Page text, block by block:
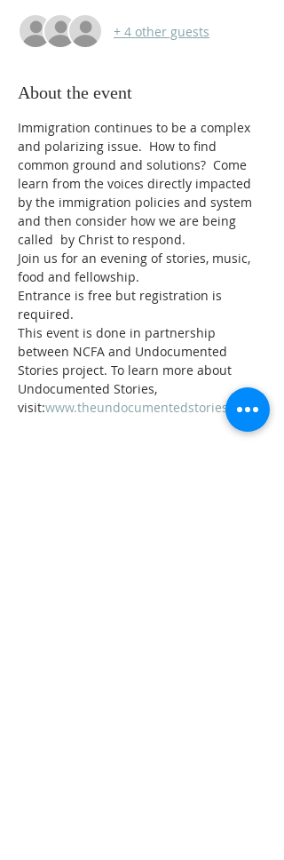
+ 4 other guests
About the event
Immigration continues to be a complex
and polarizing issue.  How to find
common ground and solutions?  Come
learn from the voices directly impacted
by the immigration policies and system
and then consider how we are being
called  by Christ to respond.
Join us for an evening of stories, music,
food and fellowship.
Entrance is free but registration is
required.
This event is done in partnership
between NCFA and Undocumented
Stories project. To learn more about
Undocumented Stories,
visit:www.theundocumentedstories.org